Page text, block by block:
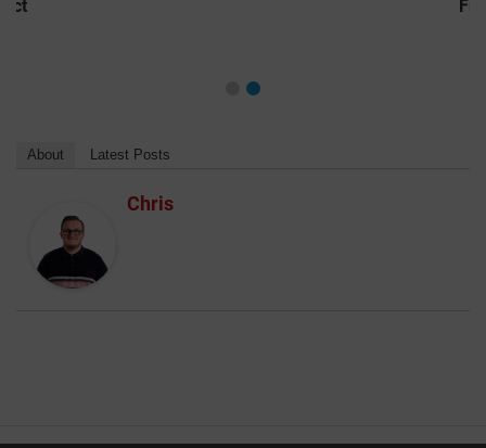
About Latest Posts
Chris